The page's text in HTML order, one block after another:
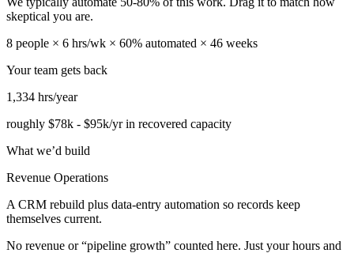
skeptical you are.
8 people × 6 hrs/wk × 60% automated × 46 weeks
Your team gets back
1,334 hrs/year
roughly $78k - $95k/yr in recovered capacity
What we’d build
Revenue Operations
A CRM rebuild plus data-entry automation so records keep
themselves current.
No revenue or “pipeline growth” counted here. Just your hours and